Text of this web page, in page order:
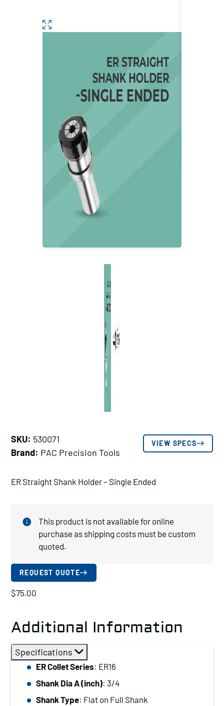
SKU: 530071
Brand: PAC Precision Tools
VIEW SPECS
ER Straight Shank Holder – Single Ended
This product is not available for online
purchase as shipping costs must be custom
quoted.
REQUEST QUOTE
$75.00
Additional Information
Specifications
ER Collet Series: ER16
Shank Dia A (inch): 3/4
Shank Type: Flat on Full Shank